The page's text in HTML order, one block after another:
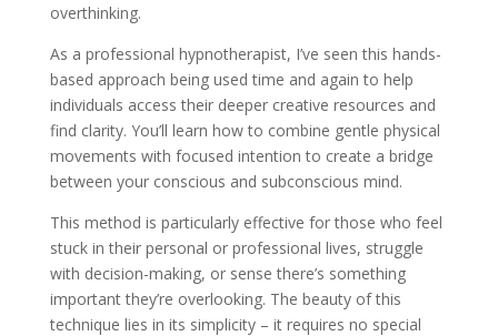
overthinking.
As a professional hypnotherapist, I’ve seen this hands-
based approach being used time and again to help
individuals access their deeper creative resources and
find clarity. You’ll learn how to combine gentle physical
movements with focused intention to create a bridge
between your conscious and subconscious mind.
This method is particularly effective for those who feel
stuck in their personal or professional lives, struggle
with decision-making, or sense there’s something
important they’re overlooking. The beauty of this
technique lies in its simplicity – it requires no special